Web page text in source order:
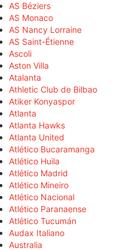
AS Béziers
AS Monaco
AS Nancy Lorraine
AS Saint-Étienne
Ascoli
Aston Villa
Atalanta
Athletic Club de Bilbao
Atiker Konyaspor
Atlanta
Atlanta Hawks
Atlanta United
Atlético Bucaramanga
Atlético Huila
Atlético Madrid
Atlético Mineiro
Atlético Nacional
Atlético Paranaense
Atlético Tucumán
Audax Italiano
Australia